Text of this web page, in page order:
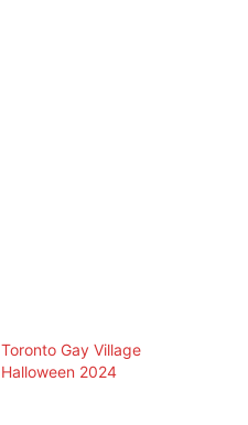
Toronto Gay Village
Halloween 2024